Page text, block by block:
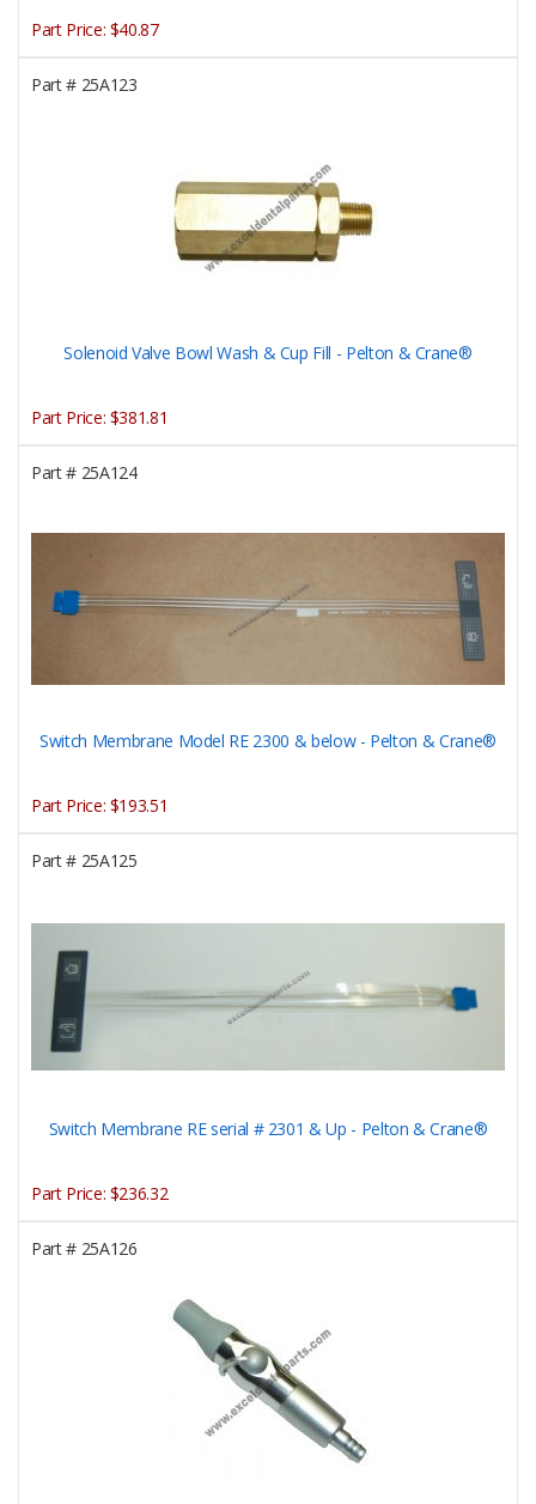
Part Price: $40.87
Part #25A123
Solenoid Valve Bowl Wash & Cup Fill - Pelton & Crane®
Part Price: $381.81
Part #25A124
Switch Membrane Model RE 2300 & below - Pelton & Crane®
Part Price: $193.51
Part #25A125
Switch Membrane RE serial # 2301 & Up - Pelton & Crane®
Part Price: $236.32
Part #25A126